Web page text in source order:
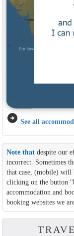
arrow_circle_right See all
Note thatdespite our
incorrect. Sometimes
that case, (mobile) will
clicking on the button
accommodation and
booking websites we